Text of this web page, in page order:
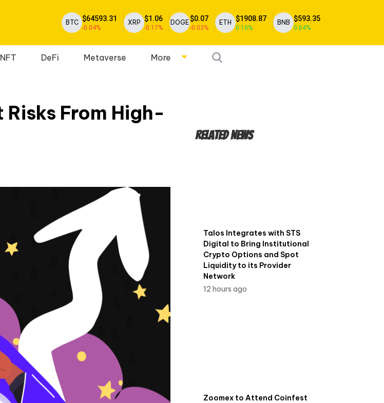
BTC $64593.31
-0.04%
XRP $1.06
-0.17%
DOGE $0.07
-0.03%
ETH $1908.87
0.10%
BNB $593.35
0.04%
NFT DeFi Metaverse More
From High-
Related News
Talos Integrates with STS
Digital to Bring Institutional
Crypto Options and Spot
Liquidity to its Provider
Network
12 hours ago
Zoomex to Attend Coinfest